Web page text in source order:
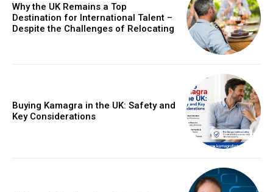
Why the UK Remains a Top
Destination for International Talent –
Despite the Challenges of Relocating
Buying Kamagra in the UK: Safety and
Key Considerations